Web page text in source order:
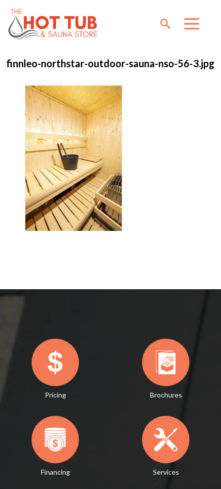
finnleo-northstar-outdoor-sauna-nso-56-3.jpg
Pricing Brochures
Financing Services